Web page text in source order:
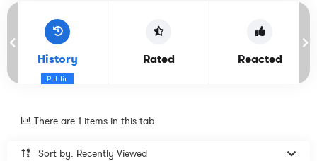
History
Public
Rated Reacted
Sort by: Recently Viewed
There are 1 items in this tab